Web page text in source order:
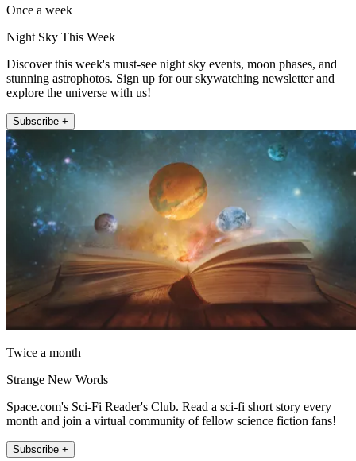
Once a week
Night Sky This Week
Discover this week's must-see night sky events, moon phases, and
stunning astrophotos. Sign up for our skywatching newsletter and
explore the universe with us!
Subscribe +
Twice a month
Strange New Words
Space.com's Sci-Fi Reader's Club. Read a sci-fi short story every
month and join a virtual community of fellow science fiction fans!
Subscribe +